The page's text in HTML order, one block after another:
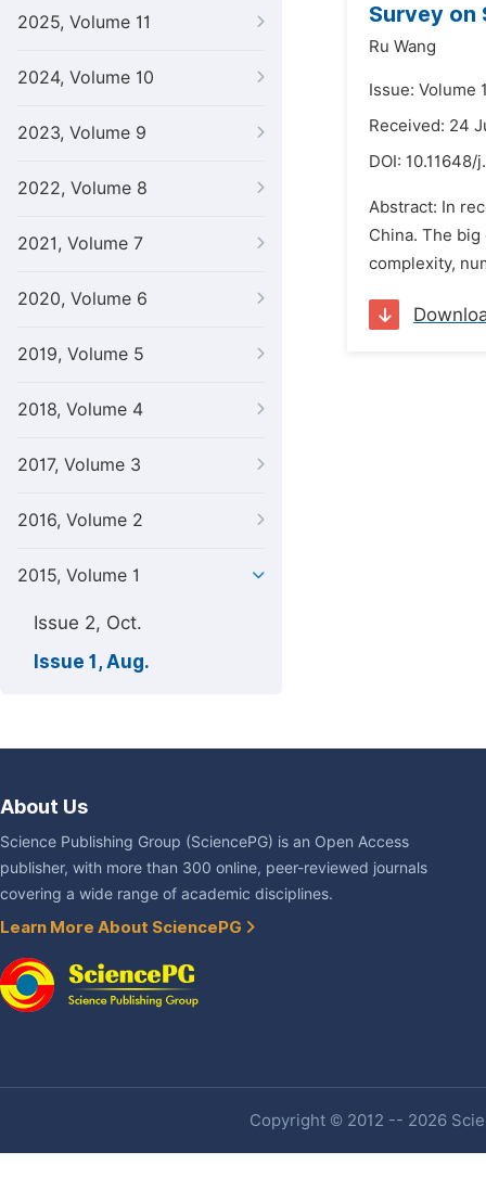
2025, Volume 11
2024, Volume 10
2023, Volume 9
2022, Volume 8
2021, Volume 7
2020, Volume 6
2019, Volume 5
2018, Volume 4
2017, Volume 3
2016, Volume 2
2015, Volume 1
Issue 2, Oct.
Issue 1, Aug.
Survey on
Ru Wang
Issue: Volume
Received: 24
DOI: 10.11648/
Abstract: In
China. The
complexity,
About Us
Science Publishing Group (SciencePG) is an Open Access
publisher, with more than 300 online, peer-reviewed journals
covering a wide range of academic disciplines.
Learn More About SciencePG
Copyright © 2012 -- 2026